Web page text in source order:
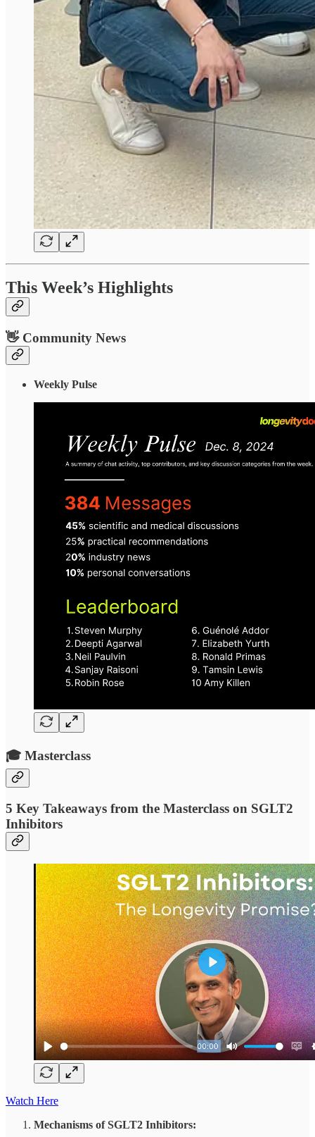
This Week’s Highlights
👋 Community News
Weekly Pulse
🎓 Masterclass
5 Key Takeaways from the Masterclass on SGLT2
Inhibitors
Watch Here
Mechanisms of SGLT2 Inhibitors: